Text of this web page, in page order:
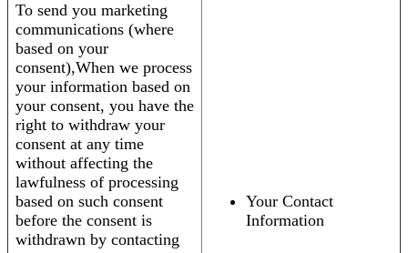
To send you marketing
communications (where
based on your
consent),When we process
your information based on
your consent, you have the
right to withdraw your
consent at any time
without affecting the
lawfulness of processing
based on such consent
before the consent is
withdrawn by contacting
Your Contact
Information